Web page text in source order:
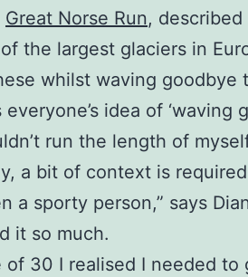
Great Norse Run, described
the largest glaciers in
whilst waving
idea of
run the length of
a bit of context is
a sporty person,” says
it so much.
of 30 I realised I needed